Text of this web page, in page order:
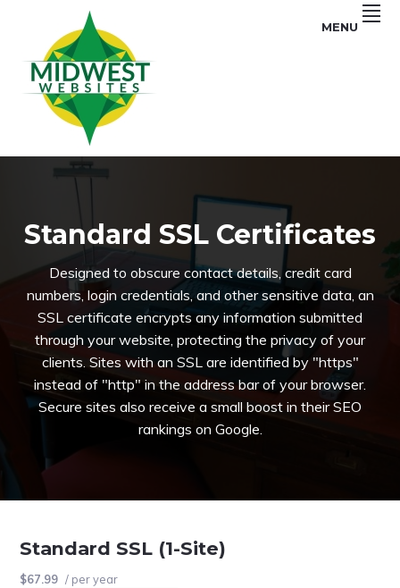
primary
navigation
content
primary
sidebar
MIDWEST
WEBSITES
Iowa
MENU
Standard SSL Certificates
Designed to obscure contact details, credit card
numbers, login credentials, and other sensitive data, an
SSL certificate encrypts any information submitted
through your website, protecting the privacy of your
clients. Sites with an SSL are identified by "https"
instead of "http" in the address bar of your browser.
Secure sites also receive a small boost in their SEO
rankings on Google.
Standard SSL (1-Site)
$67.99 / per year